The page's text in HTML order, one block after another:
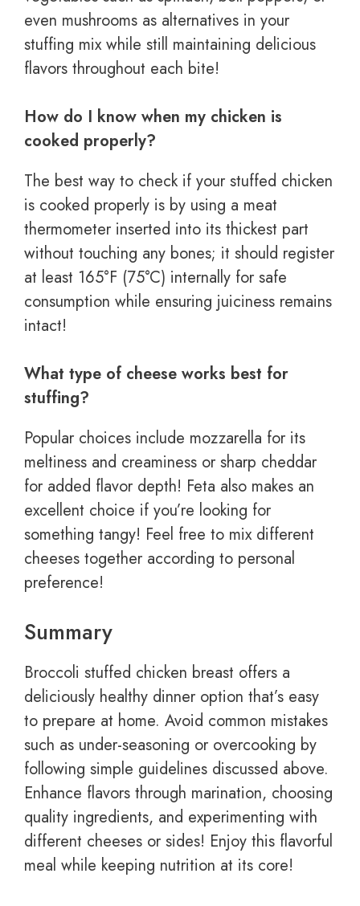
even mushrooms as alternatives in your
stuffing mix while still maintaining delicious
flavors throughout each bite!
How do I know when my chicken is
cooked properly?
The best way to check if your stuffed chicken
is cooked properly is by using a meat
thermometer inserted into its thickest part
without touching any bones; it should register
at least 165°F (75°C) internally for safe
consumption while ensuring juiciness remains
intact!
What type of cheese works best for
stuffing?
Popular choices include mozzarella for its
meltiness and creaminess or sharp cheddar
for added flavor depth! Feta also makes an
excellent choice if you’re looking for
something tangy! Feel free to mix different
cheeses together according to personal
preference!
Summary
Broccoli stuffed chicken breast offers a
deliciously healthy dinner option that’s easy
to prepare at home. Avoid common mistakes
such as under-seasoning or overcooking by
following simple guidelines discussed above.
Enhance flavors through marination, choosing
quality ingredients, and experimenting with
different cheeses or sides! Enjoy this flavorful
meal while keeping nutrition at its core!